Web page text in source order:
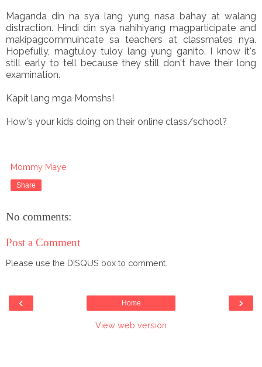
Maganda din na sya lang yung nasa bahay at walang
distraction. Hindi din sya nahihiyang magparticipate and
makipagcommuincate sa teachers at classmates nya.
Hopefully, magtuloy tuloy lang yung ganito. I know it's
still early to tell because they still don't have their long
examination.
Kapit lang mga Momshs!
How's your kids doing on their online class/school?
Mommy Maye
Share
No comments:
Post a Comment
Please use the DISQUS box to comment.
‹ ›
Home
View web version